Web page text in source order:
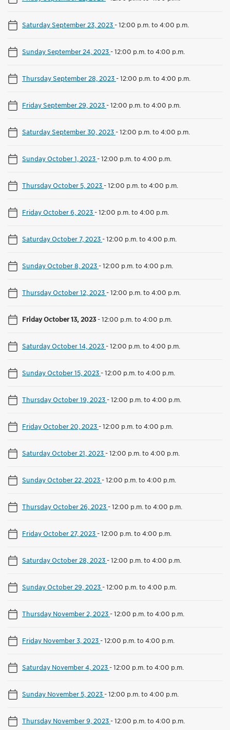
Saturday September 23, 2023-12:00 p.m. to 4:00 p.m.
Sunday September 24, 2023-12:00 p.m. to 4:00 p.m.
Thursday September 28, 2023-12:00 p.m. to 4:00 p.m.
Friday September 29, 2023-12:00 p.m. to 4:00 p.m.
Saturday September 30, 2023-12:00 p.m. to 4:00 p.m.
Sunday October 1, 2023-12:00 p.m. to 4:00 p.m.
Thursday October 5, 2023-12:00 p.m. to 4:00 p.m.
Friday October 6, 2023-12:00 p.m. to 4:00 p.m.
Saturday October 7, 2023-12:00 p.m. to 4:00 p.m.
Sunday October 8, 2023-12:00 p.m. to 4:00 p.m.
Thursday October 12, 2023-12:00 p.m. to 4:00 p.m.
Friday October 13, 2023-12:00 p.m. to 4:00 p.m.
Saturday October 14, 2023-12:00 p.m. to 4:00 p.m.
Sunday October 15, 2023-12:00 p.m. to 4:00 p.m.
Thursday October 19, 2023-12:00 p.m. to 4:00 p.m.
Friday October 20, 2023-12:00 p.m. to 4:00 p.m.
Saturday October 21, 2023-12:00 p.m. to 4:00 p.m.
Sunday October 22, 2023-12:00 p.m. to 4:00 p.m.
Thursday October 26, 2023-12:00 p.m. to 4:00 p.m.
Friday October 27, 2023-12:00 p.m. to 4:00 p.m.
Saturday October 28, 2023-12:00 p.m. to 4:00 p.m.
Sunday October 29, 2023-12:00 p.m. to 4:00 p.m.
Thursday November 2, 2023-12:00 p.m. to 4:00 p.m.
Friday November 3, 2023-12:00 p.m. to 4:00 p.m.
Saturday November 4, 2023-12:00 p.m. to 4:00 p.m.
Sunday November 5, 2023-12:00 p.m. to 4:00 p.m.
Thursday November 9, 2023-12:00 p.m. to 4:00 p.m.